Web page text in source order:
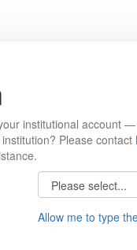
institutional account
Please contact
Allow me to type